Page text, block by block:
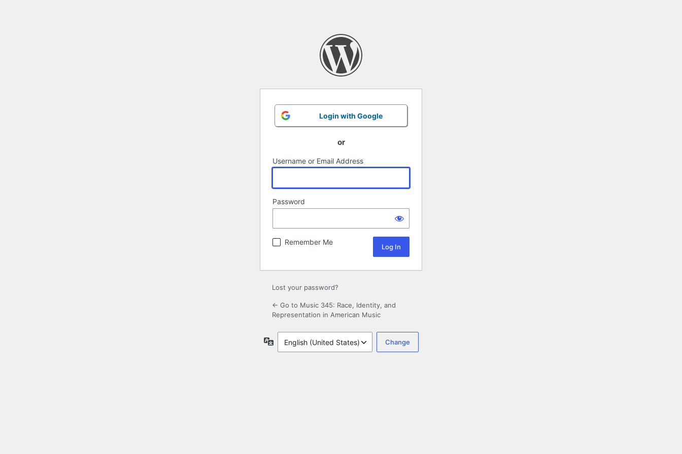
Login with Google
or
Username or Email Address
Password
Remember Me
Lost your password?
← Go to Music 345: Race, Identity, and
Representation in American Music
Language